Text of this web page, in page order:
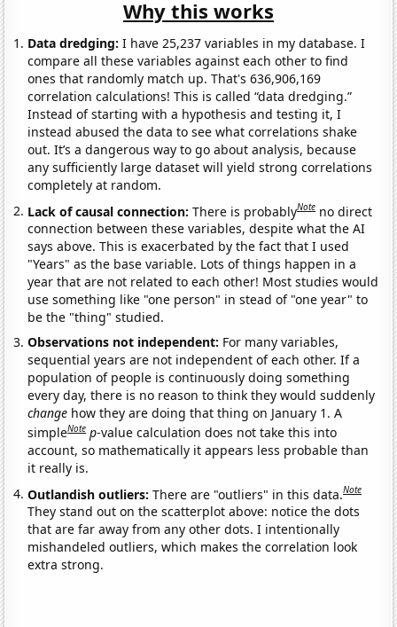
Why this works
Data dredging: I have 25,237 variables in my database. I
compare all these variables against each other to find
ones that randomly match up. That's 636,906,169
correlation calculations! This is called “data dredging.”
Instead of starting with a hypothesis and testing it, I
instead abused the data to see what correlations shake
out. It’s a dangerous way to go about analysis, because
any sufficiently large dataset will yield strong correlations
completely at random.
Lack of causal connection:There is probablyNote no direct
connection between these variables, despite what the AI
says above. This is exacerbated by the fact that I used
"Years" as the base variable. Lots of things happen in a
year that are not related to each other! Most studies would
use something like "one person" in stead of "one year" to
be the "thing" studied.
Observations not independent: For many variables,
sequential years are not independent of each other. If a
population of people is continuously doing something
every day, there is no reason to think they would suddenly
change how they are doing that thing on January 1. A
simpleNote p-value calculation does not take this into
account, so mathematically it appears less probable than
it really is.
Outlandish outliers:There are "outliers" in this data.Note
They stand out on the scatterplot above: notice the dots
that are far away from any other dots. I intentionally
mishandeled outliers, which makes the correlation look
extra strong.